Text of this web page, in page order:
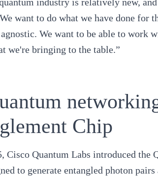
want to do what we have done for
We want to be able to work
we're bringing to the table.”
Chip
Cisco Quantum Labs introduced the
to generate entangled photon